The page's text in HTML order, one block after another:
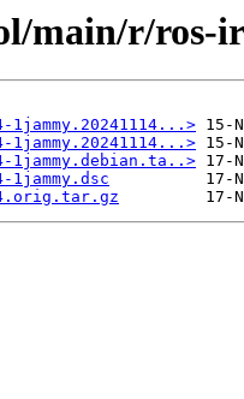
main/r/ros-